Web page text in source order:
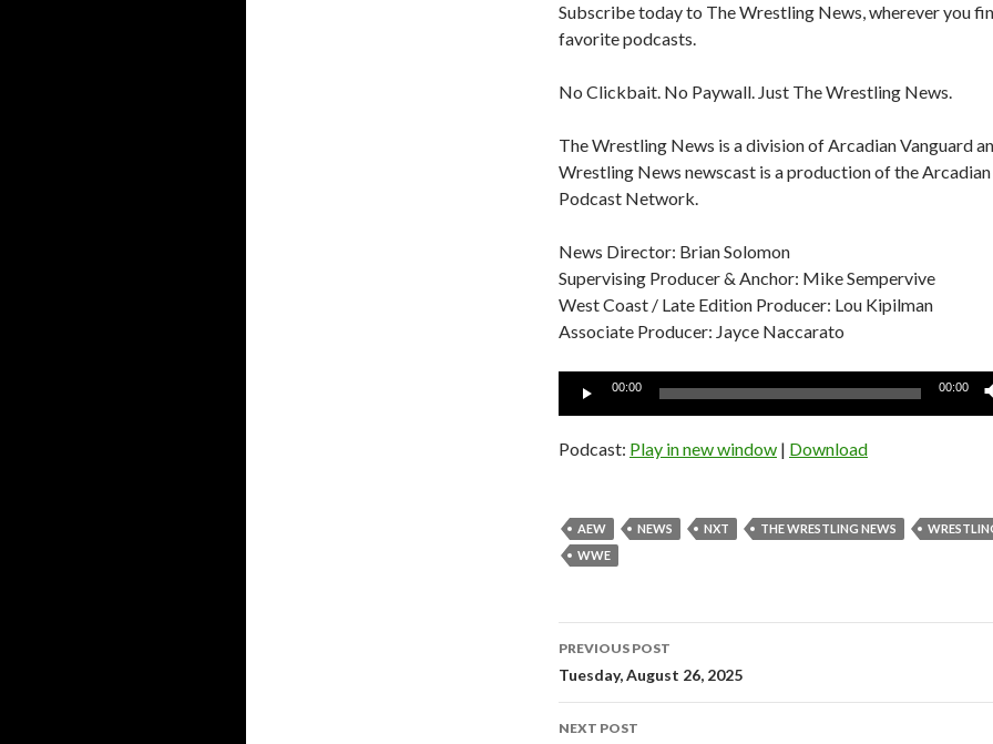
Subscribe today to The Wrestling News, wherever you
favorite podcasts.
No Clickbait. No Paywall. Just The Wrestling News.
The Wrestling News is a division of Arcadian Vanguard
Wrestling News newscast is a production of the
Podcast Network.
News Director: Brian Solomon
Supervising Producer & Anchor: Mike Sempervive
West Coast / Late Edition Producer: Lou Kipilman
Associate Producer: Jayce Naccarato
Audio
00:00 00:00
Podcast: Play in new window | Download
AEW NEWS NXT THE WRESTLING NEWS
WWE
Post
navigation
PREVIOUS POST
Tuesday, August 26, 2025
NEXT POST